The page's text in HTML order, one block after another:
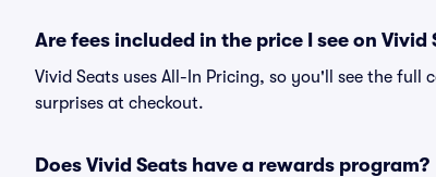
Are fees included in the price I see on Vivid
Vivid Seats uses All-In Pricing, so you'll see the
surprises at checkout.
Does Vivid Seats have a rewards program?